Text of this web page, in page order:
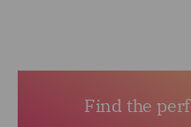
Find the